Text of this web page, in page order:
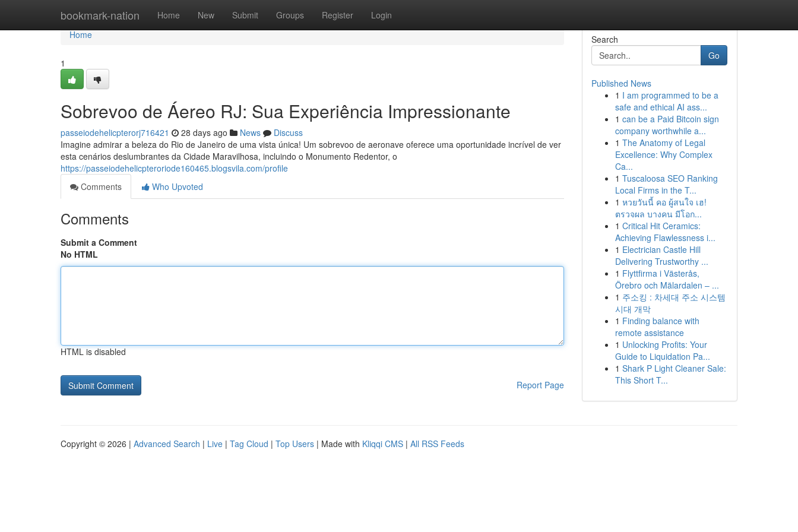
bookmark-nation Home New Submit Groups Register Login
Home
Home
1
Sobrevoo de Áereo RJ: Sua Experiência Impressionante
passeiodehelicpterorj716421 28 days ago News
Discuss
Imagine admirar a beleza do Rio de Janeiro de uma vista única! Um sobrevoo de aeronave oferece uma oportunidade incrível de ver
esta cenários deslumbrantes da Cidade Maravilhosa, incluindo o Monumento Redentor, o
https://passeiodehelicpteroriode160465.blogsvila.com/profile
Comments
Who Upvoted
Comments
Submit a Comment
No HTML
HTML is disabled
Report Page
Search
Go
Published News
1 I am programmed to be a
safe and ethical AI ass...
1 can be a Paid Bitcoin sign
company worthwhile a...
1 The Anatomy of Legal
Excellence: Why Complex
Ca...
1 Tuscaloosa SEO Ranking
Local Firms in the T...
1 หวยวันนี้ คอ ผู้สนใจ เฮ!
ตรวจผล บางคน มีโอก...
1 Critical Hit Ceramics:
Achieving Flawlessness i...
1 Electrician Castle Hill
Delivering Trustworthy ...
1 Flyttfirma i Västerås,
Örebro och Mälardalen – ...
1 주소킹 : 차세대 주소 시스템
시대 개막
1 Finding balance with
remote assistance
1 Unlocking Profits: Your
Guide to Liquidation Pa...
1 Shark P Light Cleaner Sale:
This Short T...
Copyright © 2026 | Advanced Search | Live | Tag Cloud | Top Users | Made with Kliqqi CMS | All RSS Feeds